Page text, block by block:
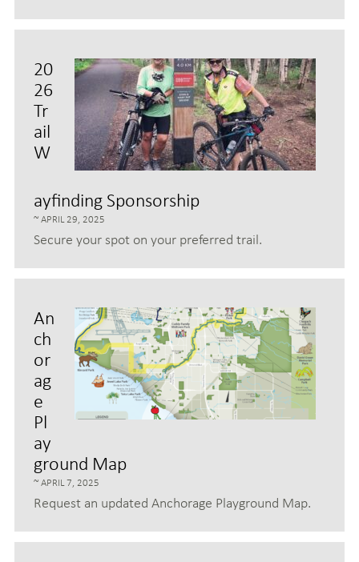
20
26
Tr
ail
W
ayfinding Sponsorship
APRIL 29, 2025
Secure your spot on your preferred trail.
An
ch
or
ag
e
Pl
ay
ground Map
APRIL 7, 2025
Request an updated Anchorage Playground Map.